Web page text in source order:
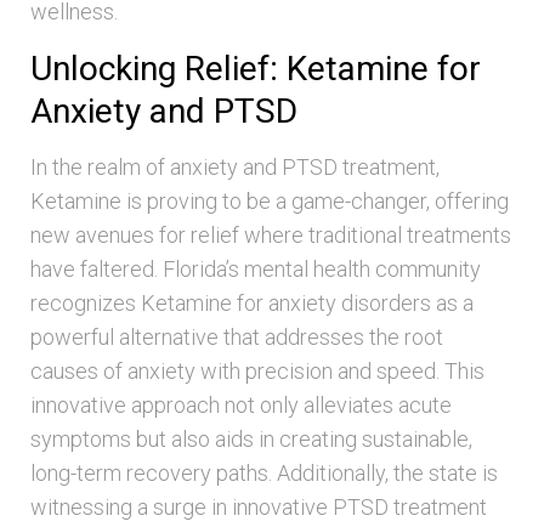
wellness.
Unlocking Relief: Ketamine for
Anxiety and PTSD
In the realm of anxiety and PTSD treatment,
Ketamine is proving to be a game-changer, offering
new avenues for relief where traditional treatments
have faltered. Florida’s mental health community
recognizes Ketamine for anxiety disorders as a
powerful alternative that addresses the root
causes of anxiety with precision and speed. This
innovative approach not only alleviates acute
symptoms but also aids in creating sustainable,
long-term recovery paths. Additionally, the state is
witnessing a surge in innovative PTSD treatment